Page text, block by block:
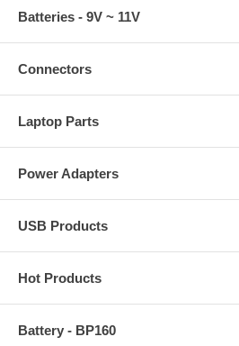
Batteries - 9V ~ 11V
Connectors
Laptop Parts
Power Adapters
USB Products
Hot Products
Battery - BP160